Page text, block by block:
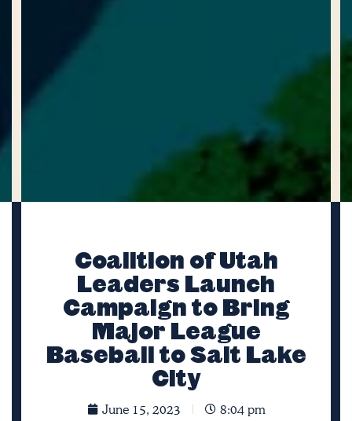
Coalition of Utah
Leaders Launch
Campaign to Bring
Major League
Baseball to Salt Lake
City
June 15, 2023 8:04 pm